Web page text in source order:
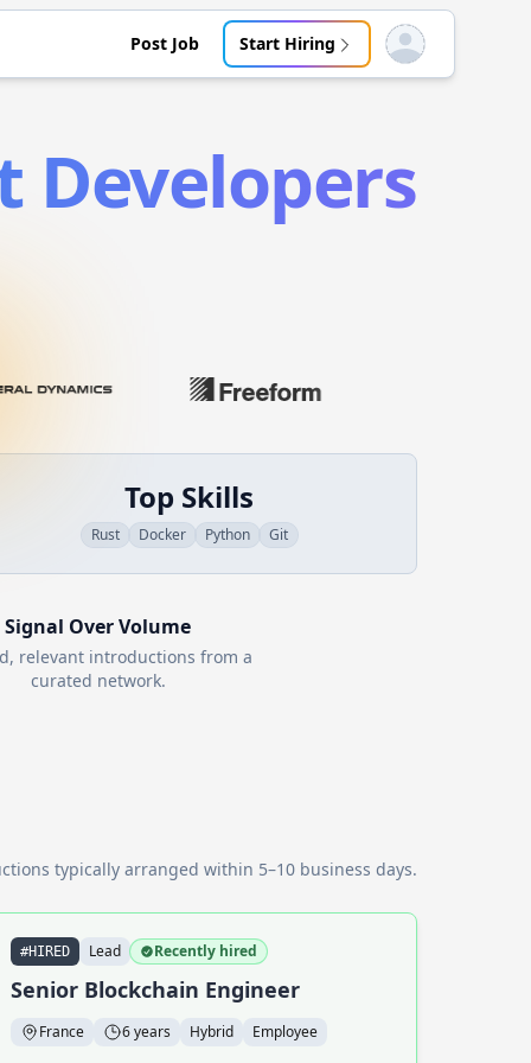
Post Job Start Hiring Open user menu
Developers
Top Skills
Rust Docker Python Git
Signal Over Volume
relevant introductions from a
curated network.
typically arranged within 5–10 business days.
#HIRED Lead Recently hired
Senior Blockchain Engineer
France 6 years Hybrid Employee